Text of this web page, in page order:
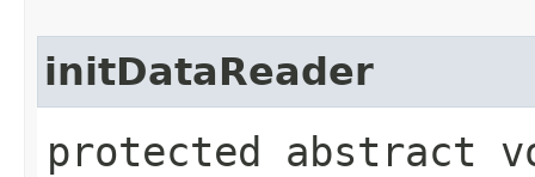
initDataReader
protected abstract